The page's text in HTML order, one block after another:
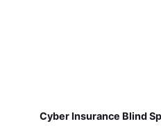
Cyber Insurance Blind